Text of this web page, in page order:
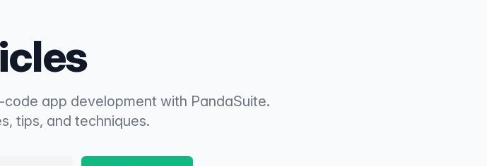
app development with PandaSuite.
tips, and techniques.